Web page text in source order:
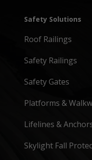
Safety Solutions
Roof Railings
Safety Railings
Safety Gates
Platforms &
Lifelines &
Skylight Fall